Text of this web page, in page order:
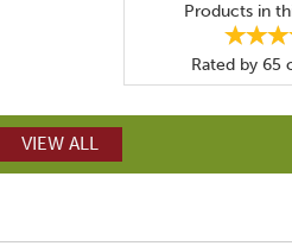
Products in
Rated by 65
VIEW ALL